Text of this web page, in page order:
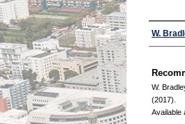
W.
W.
(2017).
Available